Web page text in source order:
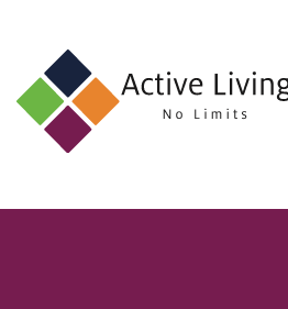
About
Us
Find